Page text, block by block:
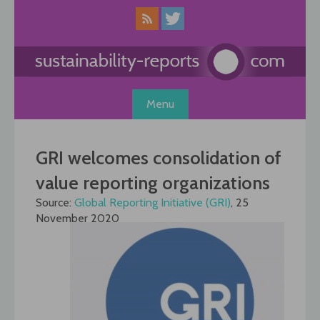
Menu
GRI welcomes consolidation of
value reporting organizations
Source: Global Reporting Initiative (GRI), 25
November 2020